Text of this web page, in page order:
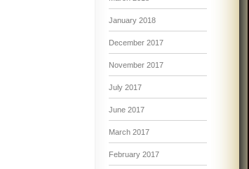
January 2018
December 2017
November 2017
July 2017
June 2017
March 2017
February 2017